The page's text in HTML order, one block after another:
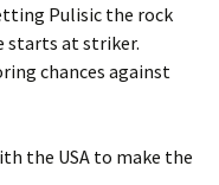
Pulisic the rock
starts at striker.
chances against
the USA to make the